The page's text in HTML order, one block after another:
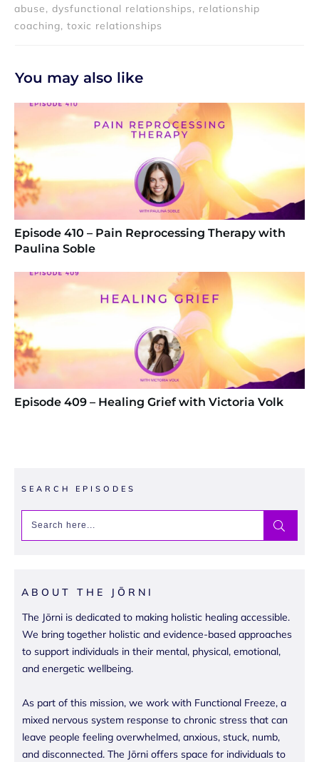
abuse, dysfunctional relationships, relationship
coaching, toxic relationships
You may also like
Episode 410 – Pain Reprocessing Therapy with
Paulina Soble
Episode 409 – Healing Grief with Victoria Volk
SEARCH EPISODES
ABOUT THE JŌRNI
The Jōrni is dedicated to making holistic healing accessible.
We bring together holistic and evidence-based approaches
to support individuals in their mental, physical, emotional,
and energetic wellbeing.
As part of this mission, we work with Functional Freeze, a
mixed nervous system response to chronic stress that can
leave people feeling overwhelmed, anxious, stuck, numb,
and disconnected. The Jōrni offers space for individuals to